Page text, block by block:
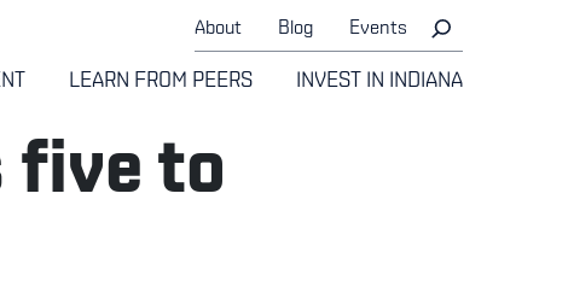
About Blog Events
LEARN FROM PEERS INVEST IN INDIANA
five to